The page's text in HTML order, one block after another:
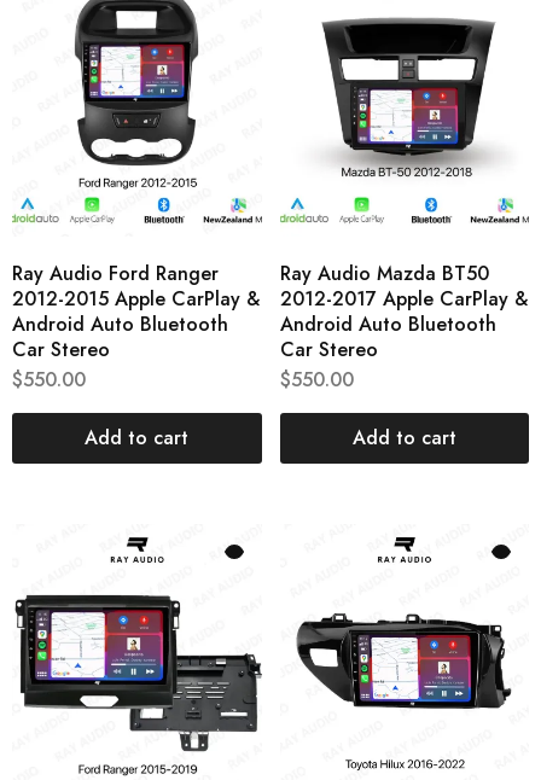
Ray Audio Ford Ranger
2012-2015 Apple CarPlay &
Android Auto Bluetooth
Car Stereo
$550.00
Add to cart
Ray Audio Mazda BT50
2012-2017 Apple CarPlay &
Android Auto Bluetooth
Car Stereo
$550.00
Add to cart